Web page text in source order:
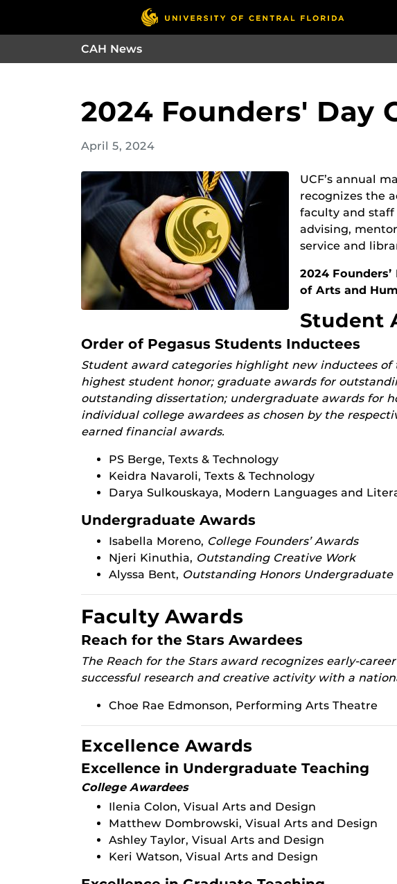
CAH News
2024 Founders' Day
April 5, 2024
UCF’s annual
recognizes the
faculty and
advising,
service and
2024
of Arts and
Student
Order of Pegasus Students Inductees
Student award categories highlight new inductees of
highest student honor; graduate awards for
outstanding dissertation; undergraduate awards for
individual college awardees as chosen by the
earned financial awards.
PS Berge, Texts & Technology
Keidra Navaroli, Texts & Technology
Darya Sulkouskaya, Modern Languages and
Undergraduate Awards
Isabella Moreno, College Founders’ Awards
Njeri Kinuthia, Outstanding Creative Work
Alyssa Bent, Outstanding Honors Undergraduate
Faculty Awards
Reach for the Stars Awardees
The Reach for the Stars award recognizes early-
successful research and creative activity with a
Choe Rae Edmonson, Performing Arts Theatre
Excellence Awards
Excellence in Undergraduate Teaching
College Awardees
Ilenia Colon, Visual Arts and Design
Matthew Dombrowski, Visual Arts and Design
Ashley Taylor, Visual Arts and Design
Keri Watson, Visual Arts and Design